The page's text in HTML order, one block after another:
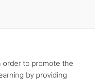
order to promote the
by providing